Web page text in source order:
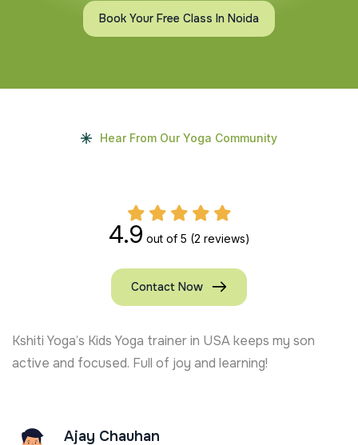
Book Your Free Class In Noida
Hear From Our Yoga Community
4.9 out of 5 (2 reviews)
Contact Now
son
Living in Indore, my child has become more
and cheerful. Best experience with Kshiti
Amit Tandon